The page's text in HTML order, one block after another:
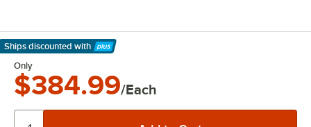
Ships discounted with
Learn More
Only
$384.99/Each